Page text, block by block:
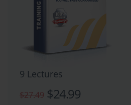
9 Lectures
$27.49 $24.99